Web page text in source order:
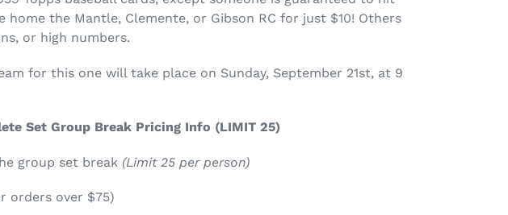
home the Mantle, Clemente, or Gibson RC for just $10! Others
or high numbers.
for this one will take place on Sunday, September 21st, at 9
Set Group Break Pricing Info (LIMIT 25)
group set break (Limit 25 per person)
orders over $75)